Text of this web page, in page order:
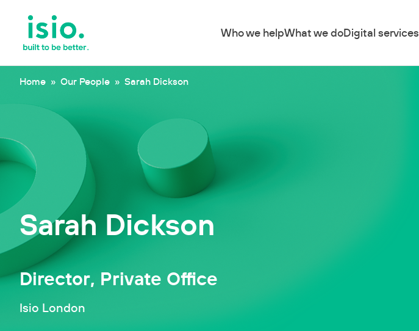
Who we helpWhat we doDigital services
Home » Our People » Sarah Dickson
Sarah Dickson
Director, Private Office
Isio London